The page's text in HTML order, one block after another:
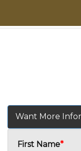
Want More
First Name